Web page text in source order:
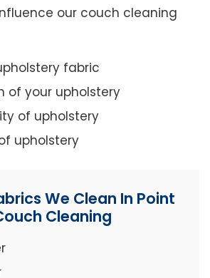
our couch cleaning
fabric
of your upholstery
of upholstery
upholstery
We Clean In Point
Cleaning